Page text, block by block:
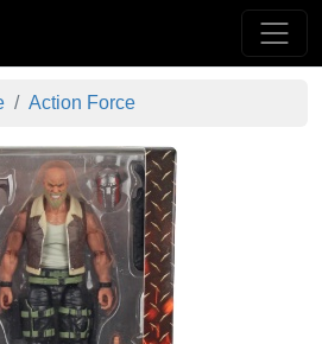
Action Force